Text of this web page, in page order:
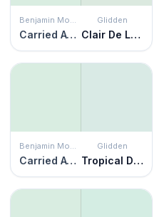
Benjamin Moore
Carried Away
Glidden
Clair De Lune
Benjamin Moore
Carried Away
Glidden
Tropical Dream